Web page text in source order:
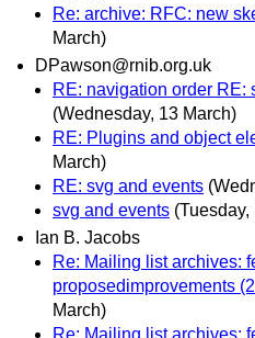
Re: archive: RFC: new
March)
DPawson@rnib.org.uk
RE: navigation order RE:
(Wednesday, 13 March)
RE: Plugins and object
March)
RE: svg and events
svg and events
Ian B. Jacobs
Re: Mailing list archives:
proposedimprovements
March)